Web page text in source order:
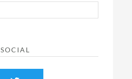
SOCIAL